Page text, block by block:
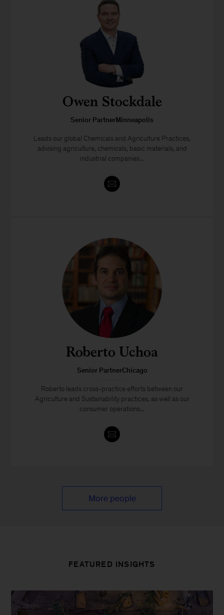
Owen Stockdale
Senior PartnerMinneapolis
Leads our global Chemicals and Agriculture Practices,
advising agriculture, chemicals, basic materials, and
industrial companies...
Roberto Uchoa
Senior PartnerChicago
Roberto leads cross-practice efforts between our
Agriculture and Sustainability practices, as well as our
consumer operations...
More people
FEATURED INSIGHTS